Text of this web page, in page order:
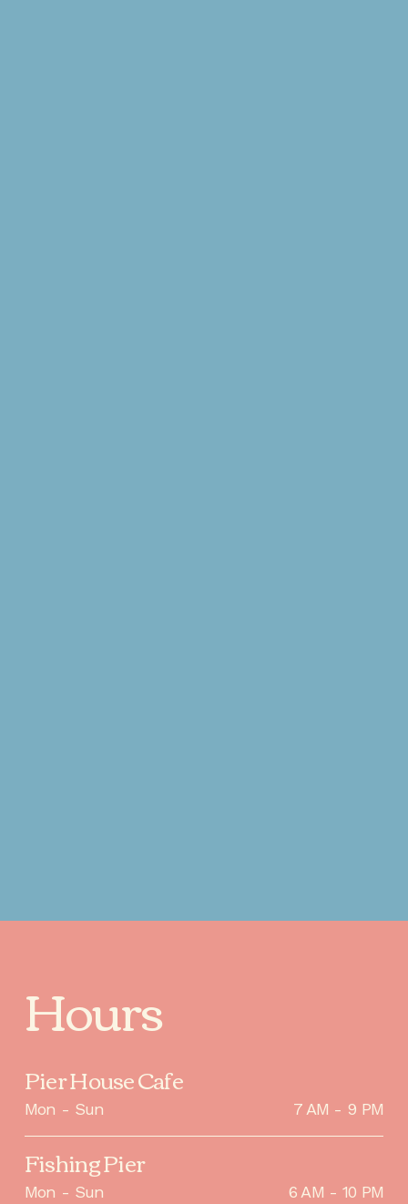
Hours
Pier House Cafe
Mon - Sun 7 AM - 9 PM
Fishing Pier
Mon - Sun 6 AM - 10 PM